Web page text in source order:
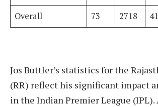
Overall
73 2718
Jos Buttler’s statistics for the
(RR) reflect his significant impact
in the Indian Premier League (IPL).